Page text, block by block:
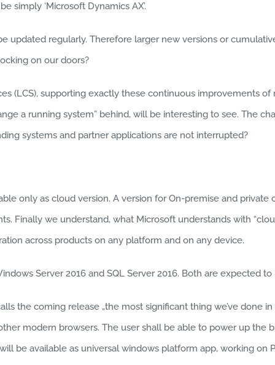
simply ‘Microsoft Dynamics AX’.
updated regularly. Therefore larger new versions or
on our doors?
(LCS), supporting exactly these continuous improvements
a running system” behind, will be interesting to see. The
systems and partner applications are not interrupted?
only as cloud version. A version for On-premise and
Finally we understand, what Microsoft understands with
across products on any platform and on any device.
Server 2016 and SQL Server 2016. Both are expected
the coming release „the most significant thing we’ve done
modern browsers. The user shall be able to power up
be available as universal windows platform app, working on